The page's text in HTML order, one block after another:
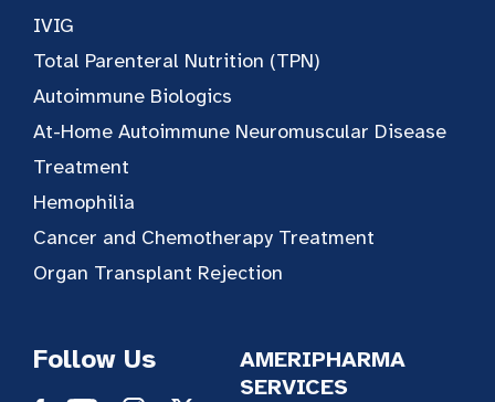
IVIG
Total Parenteral Nutrition (TPN)
Autoimmune Biologics
At-Home Autoimmune Neuromuscular Disease
Treatment
Hemophilia
Cancer and Chemotherapy Treatment
Organ Transplant Rejection
Follow Us
AMERIPHARMA
SERVICES